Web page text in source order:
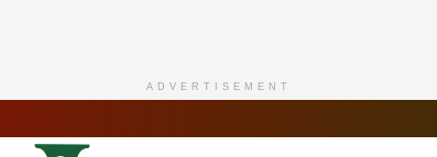
ADVERTISEMENT